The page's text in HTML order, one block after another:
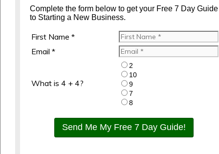
Complete the form below to get your Free 7 Day Guide
to Starting a New Business.
First Name *
Email *
What is 4 + 4?
2
10
9
7
8
Send Me My Free 7 Day Guide!